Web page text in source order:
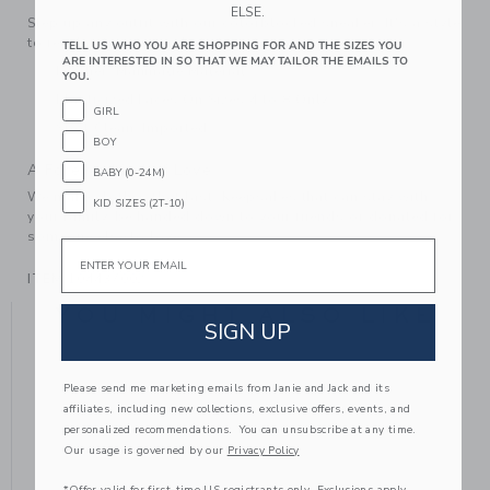
Step up any outfit with our colorblocked sneaker. It's a style
to reach for again and again.
Leather; Manmade Material
Elasticized Laces On Sizes 4 to 8 Only
Spot Clean; Imported
A Forever Kind of Love
We make clothes that last. Keepsakes that can stay with
your family, be handed down to your friends or donated for
someone else to love.
ITEM
ELSE.
TELL US WHO YOU ARE SHOPPING FOR AND THE SIZES YOU
ARE INTERESTED IN SO THAT WE MAY TAILOR THE EMAILS TO
YOU.
GIRL
BOY
BABY (0-24M)
KID SIZES (2T-10)
SIGN UP
Please send me marketing emails from Janie and Jack and its
affiliates, including new collections, exclusive offers, events, and
personalized recommendations. You can unsubscribe at any time.
Our usage is governed by our Privacy Policy